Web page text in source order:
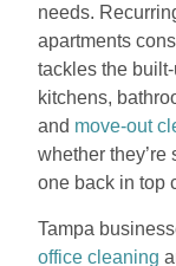
needs.
apartments
tackles the
kitchens,
and move-out
whether
one back in top
Tampa
office cleaning